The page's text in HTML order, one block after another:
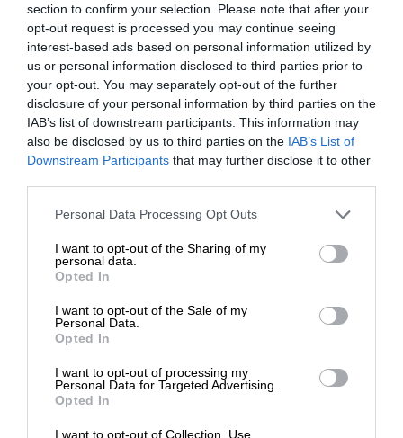
section to confirm your selection. Please note that after your
opt-out request is processed you may continue seeing
interest-based ads based on personal information utilized by
us or personal information disclosed to third parties prior to
your opt-out. You may separately opt-out of the further
disclosure of your personal information by third parties on the
IAB’s list of downstream participants. This information may
also be disclosed by us to third parties on the IAB’s List of
Downstream Participants that may further disclose it to other
Please note that this website/app uses one or more Google
not limited to your visit or usage behaviour. You may click to
grant or deny consent to Google and its third-party tags to
use your data for below specified purposes in below Google
consent section.
Personal Data Processing Opt Outs
I want to opt-out of the Sharing of my
personal data.
Opted In
I want to opt-out of the Sale of my
Personal Data.
Opted In
I want to opt-out of processing my
Personal Data for Targeted Advertising.
Opted In
I want to opt-out of Collection, Use,
The foundation held the event in partnership with Chery to
donate 30 pairs of school shoes and hats to deserving
learners.
ALSO READ: Thembisa NPOs unite to find solutions to
socioeconomic issues
place, where school leaders, partners, and the SGB
collaborated to ensure a strong start to the school year for
the recipients.
The Blessed Foundation NPO has set an ambitious goal for
2025 – to donate 90 000 school shoes across the country,
ensuring more children have the support they need to
succeed in their education.